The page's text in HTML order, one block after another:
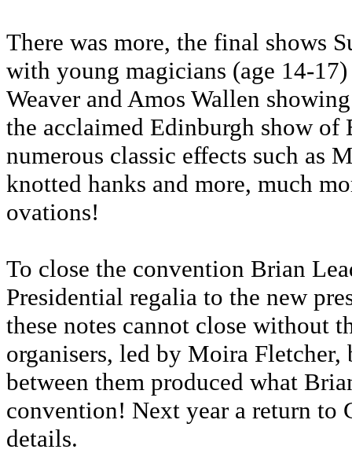
There was more, the final shows
with young magicians (age 14-
Weaver and Amos Wallen
the acclaimed Edinburgh show
numerous classic effects such as
knotted hanks and more, much
ovations!
To close the convention Brian
Presidential regalia to the new
these notes cannot close without
organisers, led by Moira Fletcher,
between them produced what
convention! Next year a return to
details.